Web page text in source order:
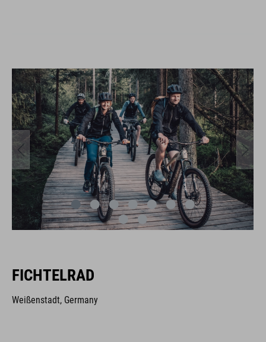
FICHTELRAD
Weißenstadt, Germany